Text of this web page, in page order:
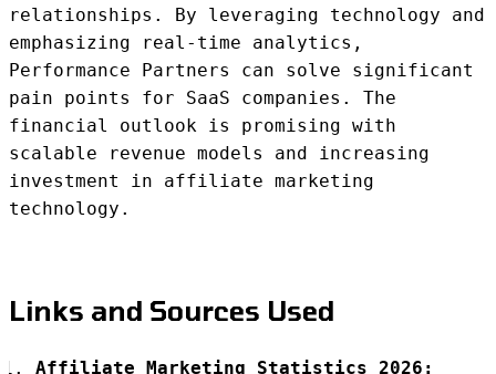
relationships. By leveraging technology and
emphasizing real-time analytics,
Performance Partners can solve significant
pain points for SaaS companies. The
financial outlook is promising with
scalable revenue models and increasing
investment in affiliate marketing
technology.
Links and Sources Used
Affiliate Marketing Statistics 2026: